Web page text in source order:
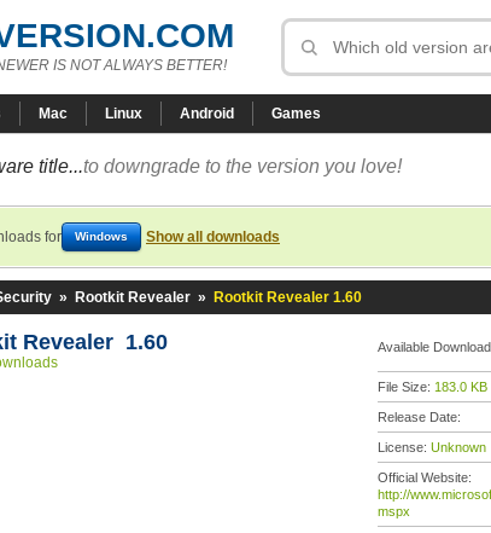
IS NOT ALWAYS BETTER!
Mac Linux Android Games
title...to downgrade to the version you love!
for Windows Show all downloads
» Rootkit Revealer » Rootkit Revealer 1.60
Revealer 1.60 Available
File Size: 183.0 KB
Release Date:
License: Unknown
Official Website:
http://
mspx